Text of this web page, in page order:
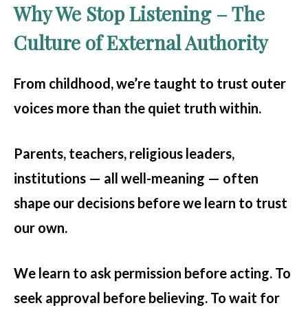
Why We Stop Listening – The
Culture of External Authority
From childhood, we’re taught to trust outer
voices more than the quiet truth within.
Parents, teachers, religious leaders,
institutions — all well-meaning — often
shape our decisions before we learn to trust
our own.
We learn to ask permission before acting. To
seek approval before believing. To wait for